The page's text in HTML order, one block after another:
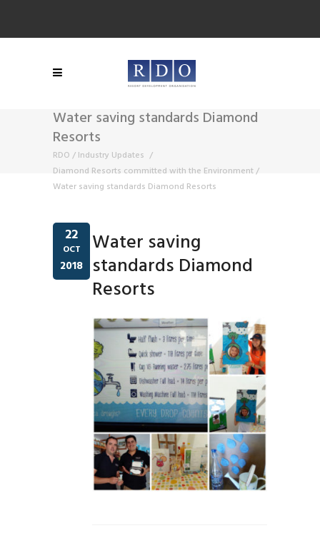
Water saving standards Diamond
Resorts
RDO / Industry Updates /
Diamond Resorts committed with the Environment/
Water saving standards Diamond Resorts
22
OCT
2018
Water saving
standards Diamond
Resorts